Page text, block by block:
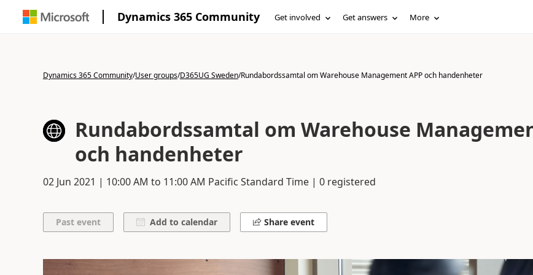
Dynamics 365 Community Get involved Get answers More
Dynamics 365 Community/User groups/D365UG Sweden/Rundabordssamtal om Warehouse Management APP och handenheter
Rundabordssamtal om Warehouse
och handenheter
02 Jun 2021 | 10:00 AM to 11:00 AM Pacific Standard Time | 0 registered
Add to calendar Share event